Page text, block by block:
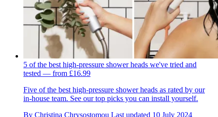
5 of the best high-pressure shower heads we've tried and
tested — from £16.99
Five of the best high-pressure shower heads as rated by our
in-house team. See our top picks you can install yourself.
By Christina Chrysostomou Last updated 10 July 2024